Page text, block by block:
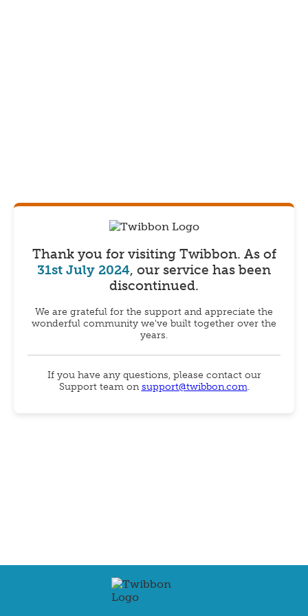
Thank you for visiting Twibbon. As of
31st July 2024, our service has been
discontinued.
We are grateful for the support and appreciate the
wonderful community we've built together over the
years.
If you have any questions, please contact our
Support team onsupport@twibbon.com.